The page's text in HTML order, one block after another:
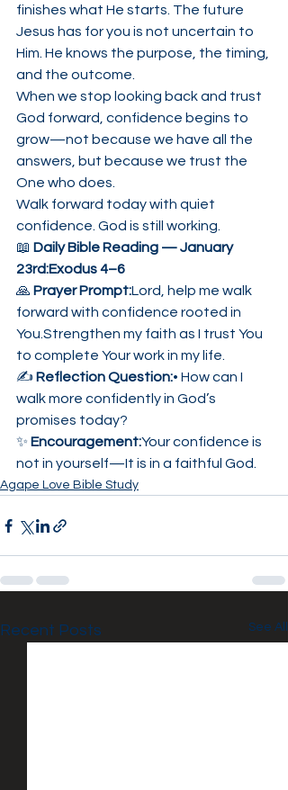
finishes what He starts. The future
Jesus has for you is not uncertain to
Him. He knows the purpose, the timing,
and the outcome.
When we stop looking back and trust
God forward, confidence begins to
grow—not because we have all the
answers, but because we trust the
One who does.
Walk forward today with quiet
confidence. God is still working.
📖 Daily Bible Reading — January
23rd:Exodus 4–6
🙏 Prayer Prompt:Lord, help me walk
forward with confidence rooted in
You.Strengthen my faith as I trust You
to complete Your work in my life.
✍️ Reflection Question:• How can I
walk more confidently in God’s
promises today?
✨ Encouragement:Your confidence is
not in yourself—It is in a faithful God.
Agape Love Bible Study
Recent Posts See All